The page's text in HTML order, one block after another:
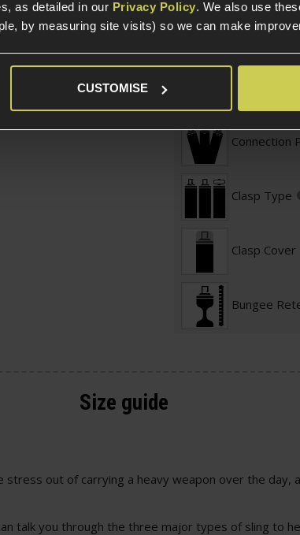
as detailed in our Privacy Policy. We also use
by measuring site visits) so we can make
CUSTOMISE
Adjustable
Maximum
Connection
Clasp Type
Clasp Cover
Bungee
Size guide
out of carrying a heavy weapon over the day,
talk you through the three major types of sling to